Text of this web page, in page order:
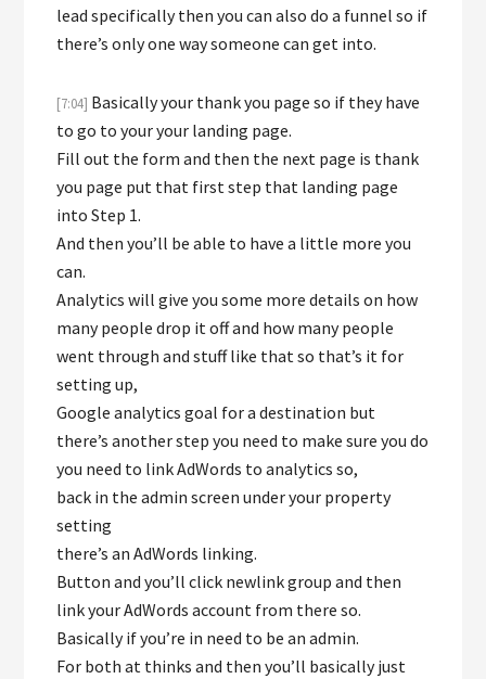
lead specifically then you can also do a funnel so if
there’s only one way someone can get into.
[7:04] Basically your thank you page so if they have
to go to your your landing page.
Fill out the form and then the next page is thank
you page put that first step that landing page
into Step 1.
And then you’ll be able to have a little more you
can.
Analytics will give you some more details on how
many people drop it off and how many people
went through and stuff like that so that’s it for
setting up,
Google analytics goal for a destination but
there’s another step you need to make sure you do
you need to link AdWords to analytics so,
back in the admin screen under your property
setting
there’s an AdWords linking.
Button and you’ll click newlink group and then
link your AdWords account from there so.
Basically if you’re in need to be an admin.
For both at thinks and then you’ll basically just